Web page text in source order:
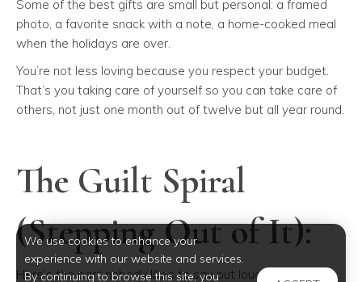
Some of the best gifts are small but personal: a framed
photo, a favorite snack with a note, a home-cooked meal
when the holidays are over.
You’re not less loving because you respect your budget.
That’s you taking care of yourself so you can take care of
others, not just one month out of twelve but all year round.
The Guilt Spiral
(Stepping Out of It):
Here’s the part nobody likes to say out loud: A lot of us
We use cookies to enhance your
experience with our website and services.
By continuing to browse this site, you